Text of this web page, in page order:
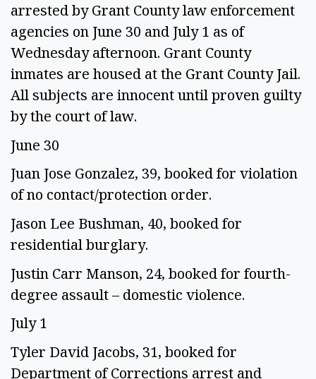
arrested by Grant County law enforcement
agencies on June 30 and July 1 as of
Wednesday afternoon. Grant County
inmates are housed at the Grant County Jail.
All subjects are innocent until proven guilty
by the court of law.
June 30
Juan Jose Gonzalez, 39, booked for violation
of no contact/protection order.
Jason Lee Bushman, 40, booked for
residential burglary.
Justin Carr Manson, 24, booked for fourth-
degree assault – domestic violence.
July 1
Tyler David Jacobs, 31, booked for
Department of Corrections arrest and